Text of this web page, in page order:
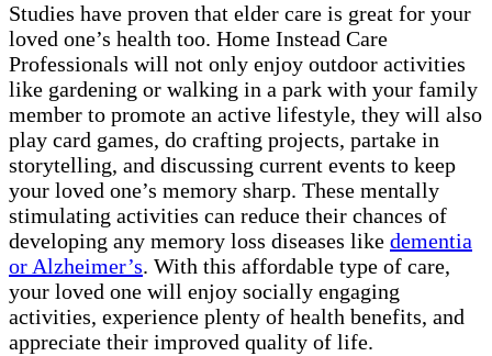
Studies have proven that elder care is great for your
loved one’s health too. Home Instead Care
Professionals will not only enjoy outdoor activities
like gardening or walking in a park with your family
member to promote an active lifestyle, they will also
play card games, do crafting projects, partake in
storytelling, and discussing current events to keep
your loved one’s memory sharp. These mentally
stimulating activities can reduce their chances of
developing any memory loss diseases like dementia
or Alzheimer’s. With this affordable type of care,
your loved one will enjoy socially engaging
activities, experience plenty of health benefits, and
appreciate their improved quality of life.